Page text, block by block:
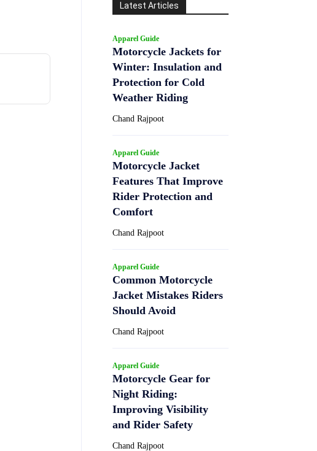
Latest Articles
Apparel Guide
Motorcycle Jackets for
Winter: Insulation and
Protection for Cold
Weather Riding
Chand Rajpoot
Apparel Guide
Motorcycle Jacket
Features That Improve
Rider Protection and
Comfort
Chand Rajpoot
Apparel Guide
Common Motorcycle
Jacket Mistakes Riders
Should Avoid
Chand Rajpoot
Apparel Guide
Motorcycle Gear for
Night Riding:
Improving Visibility
and Rider Safety
Chand Rajpoot